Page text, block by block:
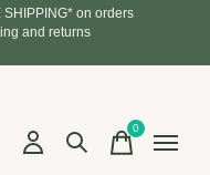
on orders
and returns
0items